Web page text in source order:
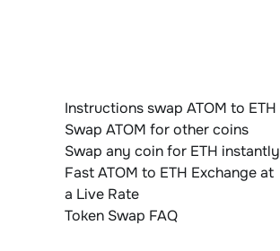
Instructions swap ATOM to ETH
Swap ATOM for other coins
Swap any coin for ETH instantly
Fast ATOM to ETH Exchange at
a Live Rate
Token Swap FAQ